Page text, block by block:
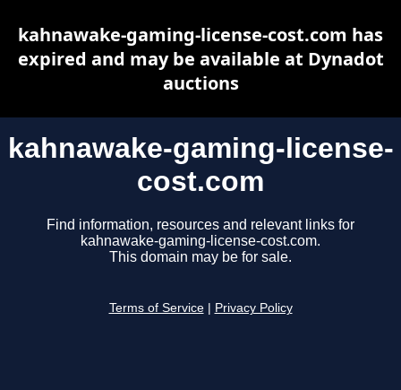
kahnawake-gaming-license-
cost.com
Find information, resources and relevant links for
kahnawake-gaming-license-cost.com.
This domain may be for sale.
Terms of Service Privacy Policy
kahnawake-gaming-license-cost.com has
expired and may be available at Dynadot
auctions